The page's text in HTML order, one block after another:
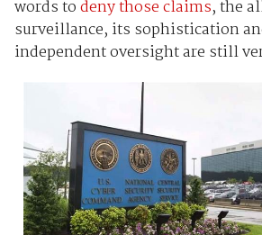
words todeny those claims, the
surveillance, its sophistication
independent oversight are still